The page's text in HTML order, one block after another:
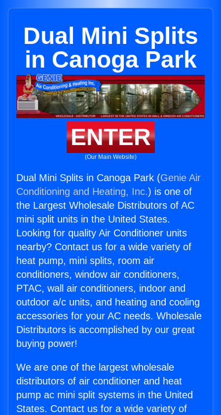
Dual Mini Splits
in Canoga Park
ENTER
(Our Main Website)
Dual Mini Splits in Canoga Park (Genie Air
Conditioning and Heating, Inc.) is one of
the Largest Wholesale Distributors of AC
mini split units in the United States.
Looking for quality Air Conditioner units
nearby? Contact us for a wide variety of
heat pump, mini splits, room air
conditioners, window air conditioners,
PTAC, wall air conditioners, indoor and
outdoor a/c units, and heating and cooling
accessories for your AC needs. Wholesale
Distributors is accomplished by our great
buying power!
We are one of the largest wholesale
distributors of air conditioner and heat
pump ac mini split systems in the United
States. Contact us for a wide variety of